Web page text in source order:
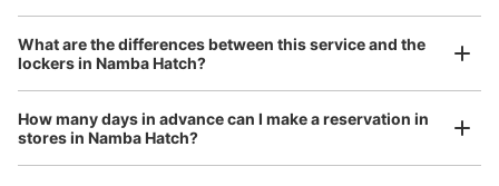
JR なんば駅北口改札外コインロッカー②
1 minutes walk from JR なんば駅 Station
Today's business hours
〜23:30
北口出入口のポンテ広場内にある。 OCATのエスカレータ
ーの横にある。
Luggage of any size is acceptable
Any size luggage that one person can carry, such as musical instruments, strollers,
What are the differences between this service and the
lockers in Namba Hatch?
How many days in advance can I make a reservation in
stores in Namba Hatch?